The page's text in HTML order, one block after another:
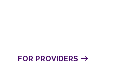
FOR PROVIDERS